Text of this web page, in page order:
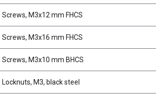
Screws, M3x12 mm FHCS
Screws, M3x16 mm FHCS
Screws, M3x10 mm BHCS
Locknuts, M3, black steel